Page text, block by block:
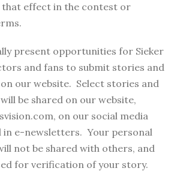
effect in the contest or
present opportunities for Sieker
and fans to submit stories and
our website. Select stories and
be shared on our website,
on our social media
in e-newsletters. Your personal
not be shared with others, and
for verification of your story.